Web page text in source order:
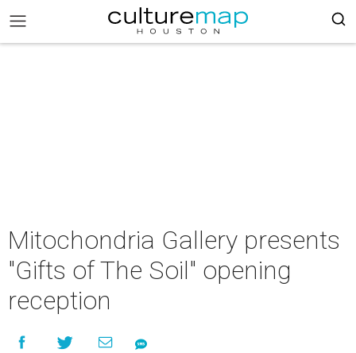
Mitochondria Gallery presents
"Gifts of The Soil" opening
reception